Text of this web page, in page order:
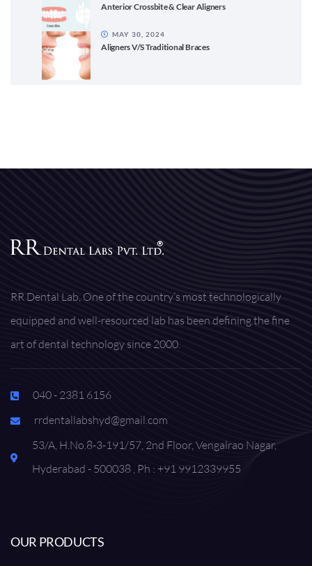
Anterior Crossbite & Clear Aligners
Aligners V/S Traditional Braces
MAY 30, 2024
RR Dental Lab, One of the country’s most technologically
equipped and well-resourced lab has been defining the fine
art of dental technology since 2000.
040 - 2381 6156
rrdentallabshyd@gmail.com
53/A, H.No.8-3-191/57, 2nd Floor, Vengalrao Nagar,
Hyderabad - 500038 , Ph : +91 9912339955
OUR PRODUCTS